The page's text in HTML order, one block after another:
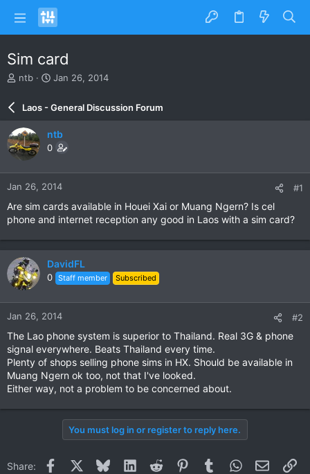
Sim card
T
e
a
d
s
a
r
e
r
ntb
S
a
r
d
e
Jan 26, 2014
Laos - General Discussion Forum
ntb
0
Jan 26, 2014 #1
Are sim cards available in Houei Xai or Muang Ngern? Is cel
phone and internet reception any good in Laos with a sim card?
DavidFL
0 Staff member Subscribed
Jan 26, 2014 #2
The Lao phone system is superior to Thailand. Real 3G & phone
signal everywhere. Beats Thailand every time.
Plenty of shops selling phone sims in HX. Should be available in
Muang Ngern ok too, not that I've looked.
Either way, not a problem to be concerned about.
You must log in or register to reply here.
Share: Facebook BlueskyLinkedInReddit PinterestTumblrWhatsApp
Email